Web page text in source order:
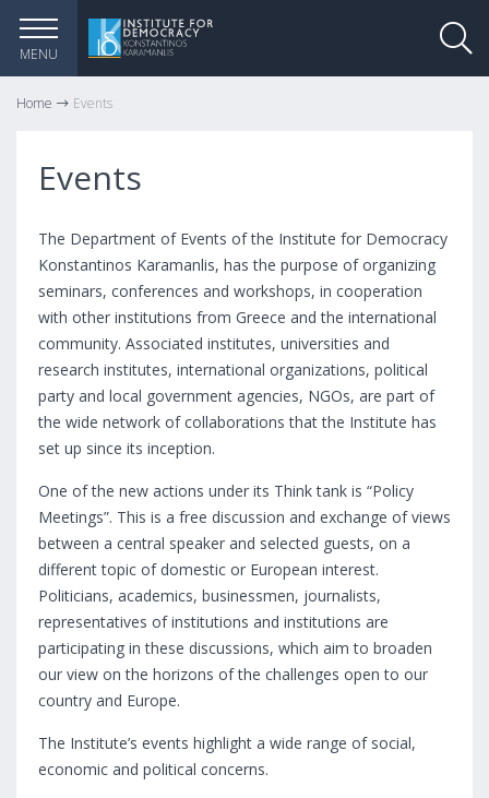
MENU
Home Events
Events
The Department of Events of the Institute for Democracy
Konstantinos Karamanlis, has the purpose of organizing
seminars, conferences and workshops, in cooperation
with other institutions from Greece and the international
community. Associated institutes, universities and
research institutes, international organizations, political
party and local government agencies, NGOs, are part of
the wide network of collaborations that the Institute has
set up since its inception.
One of the new actions under its Think tank is “Policy
Meetings”. This is a free discussion and exchange of views
between a central speaker and selected guests, on a
different topic of domestic or European interest.
Politicians, academics, businessmen, journalists,
representatives of institutions and institutions are
participating in these discussions, which aim to broaden
our view on the horizons of the challenges open to our
country and Europe.
The Institute’s events highlight a wide range of social,
economic and political concerns.